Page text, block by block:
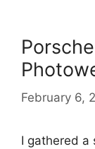
February 6,
I gathered a